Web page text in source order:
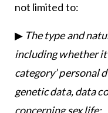
not limited to:
▶ The type and
including whether it
category’ personal
genetic data, data
concerning sex life;